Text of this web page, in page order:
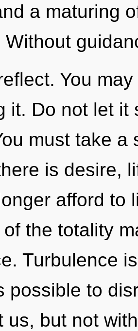
a maturing
Without
You
it. Do not let it
must take
is desire,
afford to
the totality
Turbulence
possible to
us, but not